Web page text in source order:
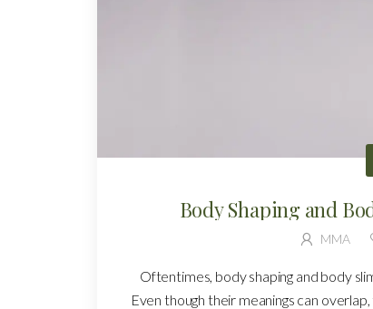
Body Shaping and
MMA
Oftentimes, body shaping and body
Even though their meanings can